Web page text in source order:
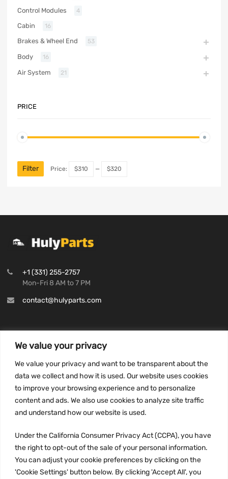
We value your privacy
We value your privacy and want to be transparent about the
data we collect and how it is used. Our website uses cookies
to improve your browsing experience and to personalize
content and ads. We also use cookies to analyze site traffic
and understand how our website is used.
Under the California Consumer Privacy Act (CCPA), you have
the right to opt-out of the sale of your personal information.
You can adjust your cookie preferences by clicking on the
'Cookie Settings' button below. By clicking 'Accept All', you
Control Modules 4
Cabin 16
Brakes & Wheel End 53
Body 16
Air System 21
PRICE
Filter Price: $310 — $320
+1 (331) 255-2757
Mon-Fri 8 AM to 7 PM
contact@hulyparts.com
Privacy Policy
Terms and conditions
CCPA
JOIN US: